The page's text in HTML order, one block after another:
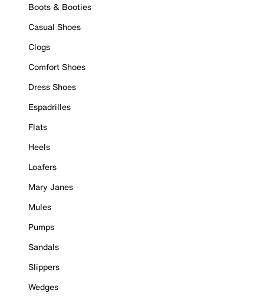
Boots & Booties
Casual Shoes
Clogs
Comfort Shoes
Dress Shoes
Espadrilles
Flats
Heels
Loafers
Mary Janes
Mules
Pumps
Sandals
Slippers
Wedges